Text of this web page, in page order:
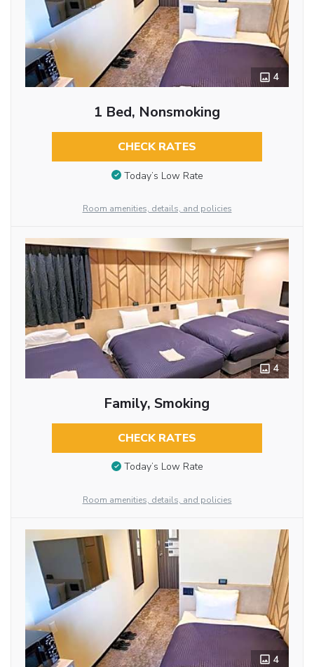
4
1 Bed, Nonsmoking
CHECK RATES
Today’s Low Rate
Room amenities, details, and policies
4
Family, Smoking
CHECK RATES
Today’s Low Rate
Room amenities, details, and policies
4